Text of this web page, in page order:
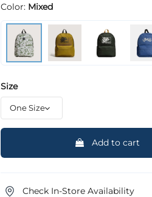
Color: Mixed
Size
Add to cart
Check In-Store Availability